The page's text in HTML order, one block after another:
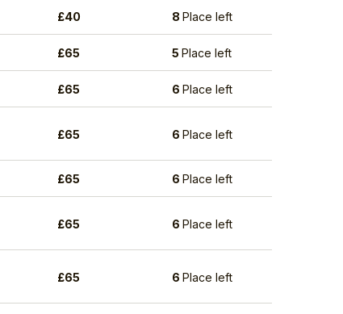
£40 8Place left
£65 5Place left
£65 6Place left
£65 6Place left
£65 6Place left
£65 6Place left
£65 6Place left